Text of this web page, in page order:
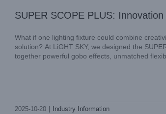
SUPER SCOPE PLUS:
What if one lighting fixture could combine
solution? At LiGHT SKY, we designed the
together powerful gobo effects, unmatched
2025-10-20 Industry Information
by LiGHT SKY for Stage Performances